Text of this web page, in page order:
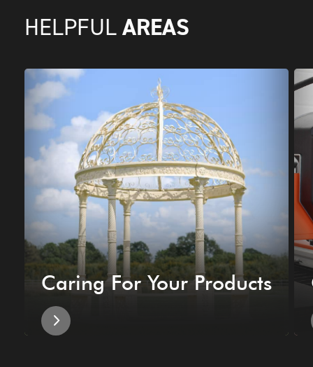
HELPFUL AREAS
Caring For Your Products